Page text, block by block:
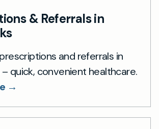
& Referrals in
and referrals in
quick, convenient healthcare.
→